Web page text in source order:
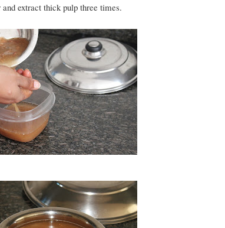
extract thick pulp three times.